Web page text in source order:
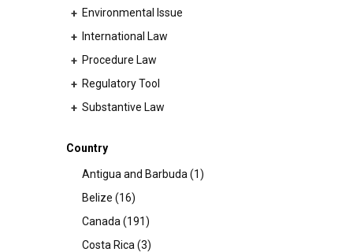
+ Environmental Issue
+ International Law
+ Procedure Law
+ Regulatory Tool
+ Substantive Law
Country
Antigua and Barbuda (1)
Belize (16)
Canada (191)
Costa Rica (3)